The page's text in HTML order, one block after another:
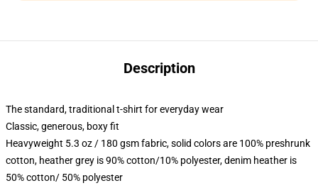
Description
The standard, traditional t-shirt for everyday wear
Classic, generous, boxy fit
Heavyweight 5.3 oz / 180 gsm fabric, solid colors are 100% preshrunk
cotton, heather grey is 90% cotton/10% polyester, denim heather is
50% cotton/ 50% polyester